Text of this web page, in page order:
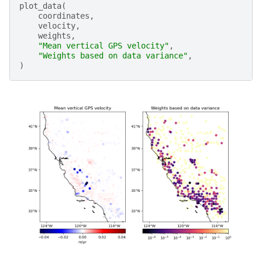
plot_data(
coordinates ,
velocity,
weights ,
"Mean vertical GPS velocity" ,
"Weights based on data variance" ,
)